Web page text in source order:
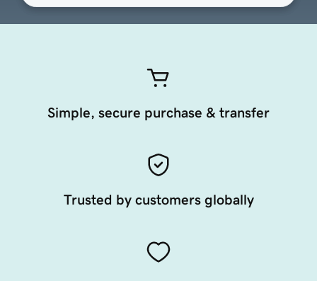
Simple, secure purchase & transfer
Trusted by customers globally